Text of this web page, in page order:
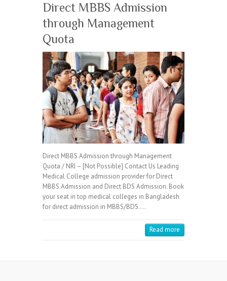
Direct MBBS Admission
through Management
Quota
Direct MBBS Admission through Management
Quota / NRI – [Not Possible] Contact Us Leading
Medical College admission provider for Direct
MBBS Admission and Direct BDS Admission. Book
your seat in top medical colleges in Bangladesh
for direct admission in MBBS/BDS.…
Read more